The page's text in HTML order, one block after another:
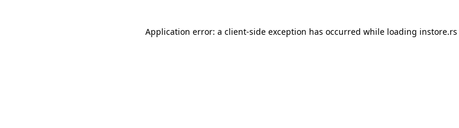
Application error: a client-side exception has occurred while loading instore.rs